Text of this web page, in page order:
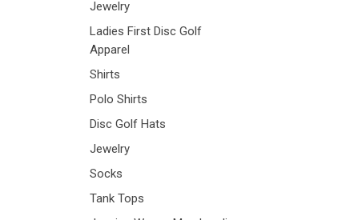
Jewelry
Ladies First Disc Golf
Apparel
Shirts
Polo Shirts
Disc Golf Hats
Jewelry
Socks
Tank Tops